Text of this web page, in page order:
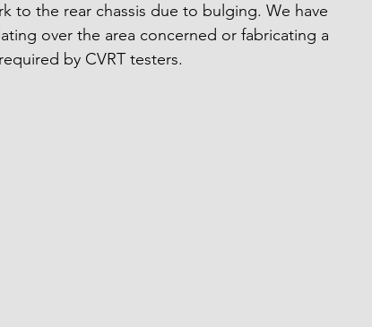
to the rear chassis due to bulging. We have
over the area concerned or fabricating a
by CVRT testers.